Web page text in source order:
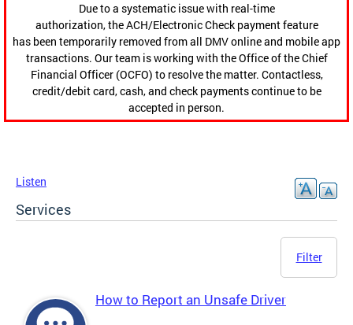
Due to a systematic issue with real-time
authorization, the ACH/Electronic Check payment feature
has been temporarily removed from all DMV online and mobile app
transactions. Our team is working with the Office of the Chief
Financial Officer (OCFO) to resolve the matter. Contactless,
credit/debit card, cash, and check payments continue to be
accepted in person.
Listen
Services
Filter
How to Report an Unsafe Driver